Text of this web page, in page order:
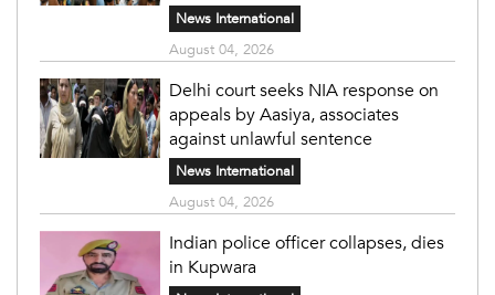
News International
August 04, 2026
Delhi court seeks NIA response on
appeals by Aasiya, associates
against unlawful sentence
News International
August 04, 2026
Indian police officer collapses, dies
in Kupwara